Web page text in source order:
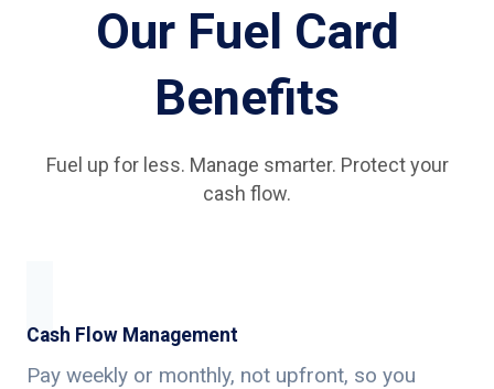
Our Fuel Card
Benefits
Fuel up for less. Manage smarter. Protect your
cash flow.
Cash Flow Management
Pay weekly or monthly, not upfront, so you